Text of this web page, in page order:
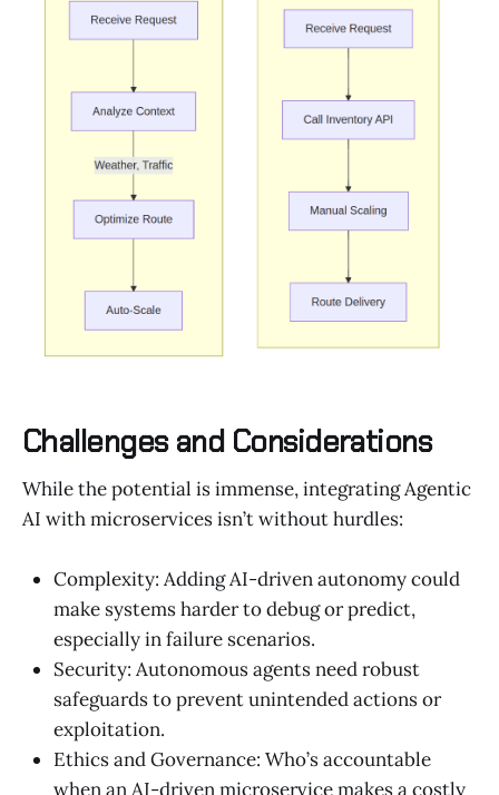
Challenges and Considerations
While the potential is immense, integrating Agentic
AI with microservices isn’t without hurdles:
Complexity: Adding AI-driven autonomy could
make systems harder to debug or predict,
especially in failure scenarios.
Security: Autonomous agents need robust
safeguards to prevent unintended actions or
exploitation.
Ethics and Governance: Who’s accountable
when an AI-driven microservice makes a costly